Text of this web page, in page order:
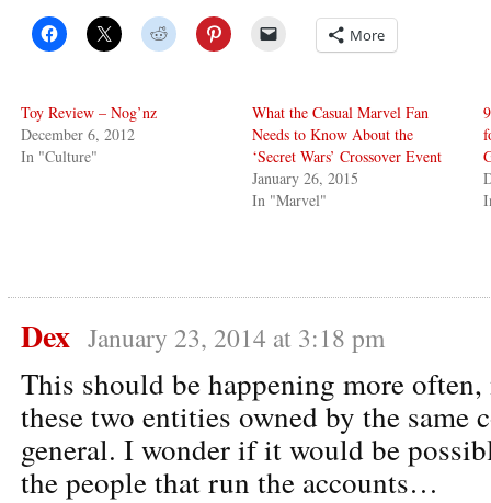
More
Toy Review – Nog’nz
December 6, 2012
In "Culture"
What the Casual Marvel Fan
Needs to Know About the
‘Secret Wars’ Crossover Event
January 26, 2015
In "Marvel"
Dex January 23, 2014 at 3:18 pm
This should be happening more
these two entities owned by the same
general. I wonder if it would be
the people that run the accounts…